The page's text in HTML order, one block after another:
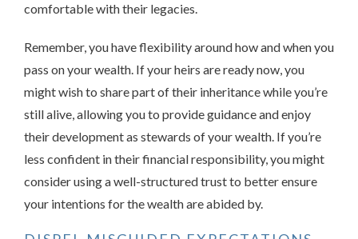
comfortable with their legacies.
Remember, you have flexibility around how and when you
pass on your wealth. If your heirs are ready now, you
might wish to share part of their inheritance while you’re
still alive, allowing you to provide guidance and enjoy
their development as stewards of your wealth. If you’re
less confident in their financial responsibility, you might
consider using a well-structured trust to better ensure
your intentions for the wealth are abided by.